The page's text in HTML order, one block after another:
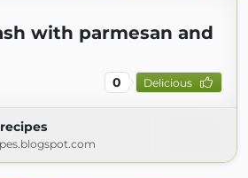
with parmesan and
0 Delicious